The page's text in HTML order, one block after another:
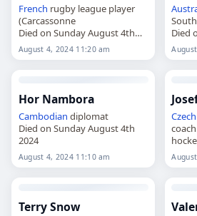
French rugby league player
(Carcassonne
Died on Sunday August 4th
2024
August 4, 2024 11:20 am
South
Died
2024
Hor Nambora
Cambodian diplomat
Died on Sunday August 4th
2024
August 4, 2024 11:10 am
Czech
Died
2024
Terry Snow